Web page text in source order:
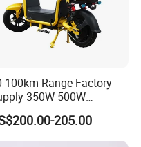
100km Range Factory
350W 500W
Battery
E-Bike Carbon
Customized Mini
205.00